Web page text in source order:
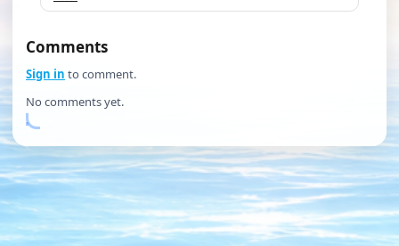
Comments
Sign in to comment.
No comments yet.